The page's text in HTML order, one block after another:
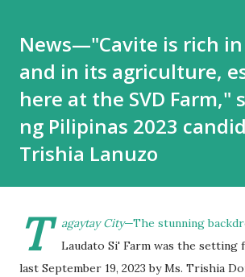
News—"Cavite is rich
and in its agriculture,
here at the SVD Farm,"
ng Pilipinas 2023
Trishia Lanuzo
T agaytay City—The stunning
Laudato Si' Farm was the setting
last September 19, 2023 by Ms. Trishia